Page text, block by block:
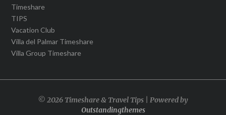
Timeshare
TIPS
Vacation Club
Villa del Palmar Timeshare
Villa Group Timeshare
© 2026 Timeshare & Travel Tips | Powered by
Outstandingthemes